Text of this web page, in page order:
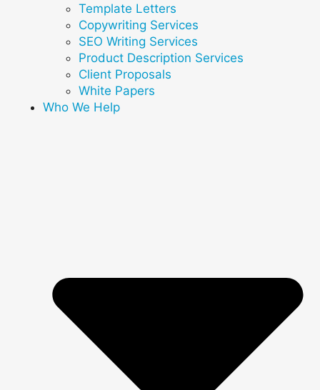
Template Letters
Copywriting Services
SEO Writing Services
Product Description Services
Client Proposals
White Papers
Who We Help